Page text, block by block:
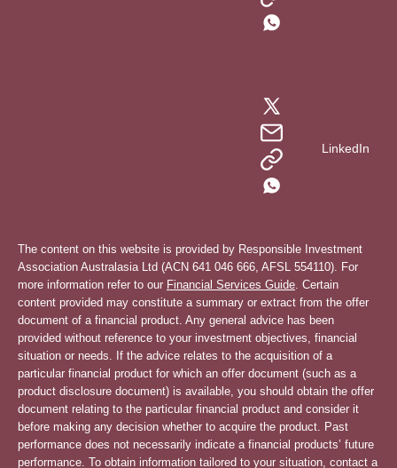
LinkedIn
The content on this website is provided by Responsible Investment
Association Australasia Ltd (ACN 641 046 666, AFSL 554110). For
more information refer to our Financial Services Guide . Certain
content provided may constitute a summary or extract from the offer
document of a financial product. Any general advice has been
provided without reference to your investment objectives, financial
situation or needs. If the advice relates to the acquisition of a
particular financial product for which an offer document (such as a
product disclosure document) is available, you should obtain the offer
document relating to the particular financial product and consider it
before making any decision whether to acquire the product. Past
performance does not necessarily indicate a financial products’ future
performance. To obtain information tailored to your situation, contact a